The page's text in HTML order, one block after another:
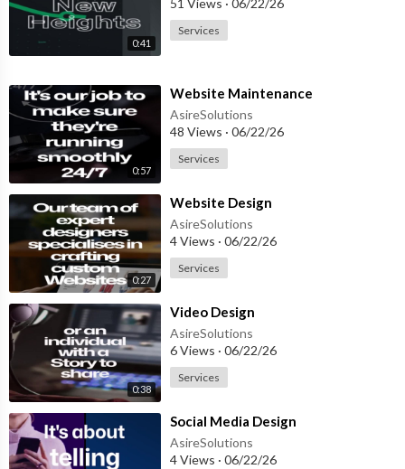
0:41
51 Views · 06/22/26
Services
0:57
⁣Website Maintenance
AsireSolutions
48 Views · 06/22/26
Services
0:27
⁣Website Design
AsireSolutions
4 Views · 06/22/26
Services
0:38
⁣Video Design
AsireSolutions
6 Views · 06/22/26
Services
⁣Social Media Design
AsireSolutions
4 Views · 06/22/26